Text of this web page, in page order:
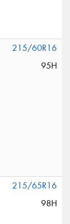
215/60R16
95H
215/65R16
98H